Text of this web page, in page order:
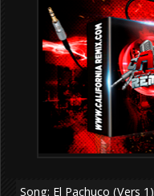
Song: El Pachuco (Vers 1)